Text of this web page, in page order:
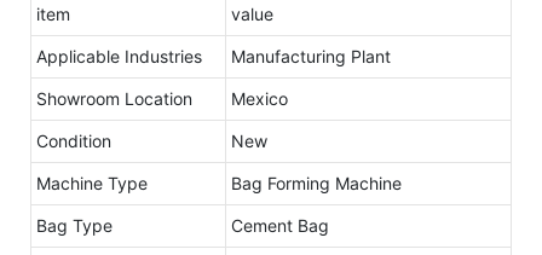
item value
Applicable Industries Manufacturing Plant
Showroom Location Mexico
Condition New
Machine Type Bag Forming Machine
Bag Type Cement Bag